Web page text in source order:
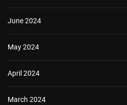
June 2024
May 2024
April 2024
March 2024